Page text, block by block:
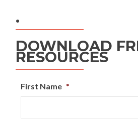
.
DOWNLOAD
RESOURCES
First Name *